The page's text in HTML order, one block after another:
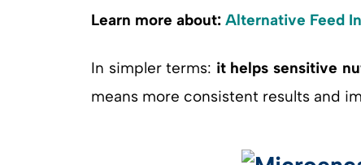
Learn more about: Alternative Feed
In simpler terms: it helps sensitive
means more consistent results and